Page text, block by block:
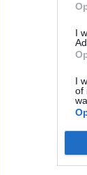
I
I
of